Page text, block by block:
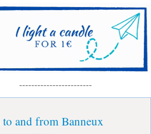
------------------------
to and from Banneux